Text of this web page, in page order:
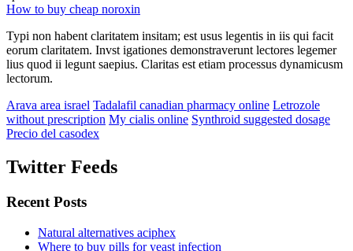
How to buy cheap noroxin
Typi non habent claritatem insitam; est usus legentis in iis qui facit
eorum claritatem. Invst igationes demonstraverunt lectores legemer
lius quod ii legunt saepius. Claritas est etiam processus dynamicusm
lectorum.
Arava area israel Tadalafil canadian pharmacy online Letrozole
without prescription My cialis online Synthroid suggested dosage
Precio del casodex
Twitter Feeds
Recent Posts
Natural alternatives aciphex
Where to buy pills for yeast infection